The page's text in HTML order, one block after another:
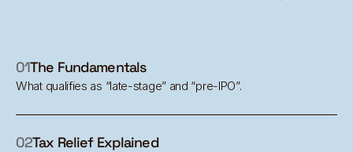
01The Fundamentals
What qualifies as “late-stage” and “pre-IPO”.
02Tax Relief Explained